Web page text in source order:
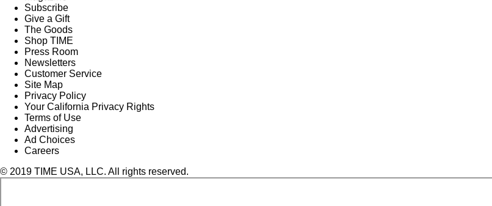
Subscribe
Give a Gift
The Goods
Shop TIME
Press Room
Newsletters
Customer Service
Site Map
Privacy Policy
Your California Privacy Rights
Terms of Use
Advertising
Ad Choices
Careers
© 2019 TIME USA, LLC. All rights reserved.